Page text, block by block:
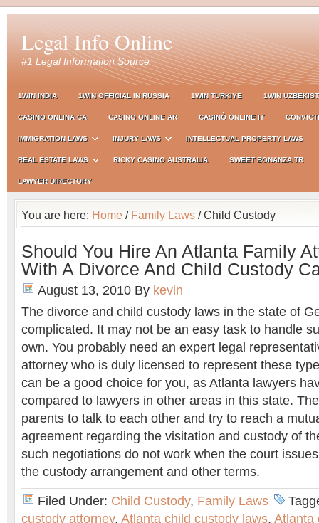
Legal Info Online
#1 Legal Information Source
1WIN INDIA 1WIN OFFICIAL IN RUSSIA 1WIN TURKIYE 1WIN
CASINO ONLINA CA CASINO ONLINE AR CASINÒ ONLINE IT
IMMIGRATION LAWS INJURY LAWS INTELLECTUAL PROPERTY LAWS
REAL ESTATE LAWS RICKY CASINO AUSTRALIA SWEET BONANZA TR
LAWYER DIRECTORY
You are here: Home / Family Laws / Child Custody
Should You Hire An Atlanta Family
With A Divorce And Child Custody
August 13, 2010 By kevin
The divorce and child custody laws in the state of
complicated. It may not be an easy task to handle
own. You probably need an expert legal
attorney who is duly licensed to represent these
can be a good choice for you, as Atlanta lawyers
compared to lawyers in other areas in this state.
parents to talk to each other and try to reach a
agreement regarding the visitation and custody of
such negotiations do not work when the court
the custody arrangement and other terms.
Filed Under: Child Custody, Family Laws
custody attorney, Atlanta child custody laws, Atlanta